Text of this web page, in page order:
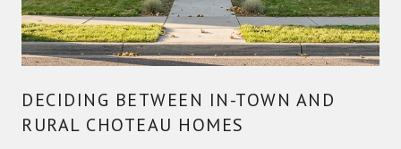
DECIDING BETWEEN IN-TOWN AND
RURAL CHOTEAU HOMES